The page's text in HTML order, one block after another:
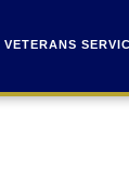
VETERANS